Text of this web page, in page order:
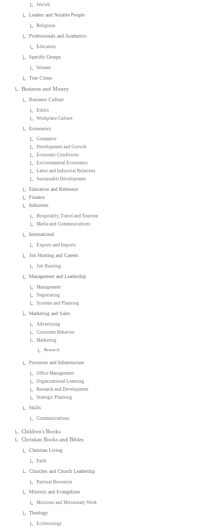
Jewish
Leaders and Notable People
Religious
Professionals and Academics
Educators
Specific Groups
Women
True Crime
Business and Money
Business Culture
Ethics
Workplace Culture
Economics
Commerce
Development and Growth
Economic Conditions
Environmental Economics
Labor and Industrial Relations
Sustainable Development
Education and Reference
Finance
Industries
Hospitality, Travel and Tourism
Media and Communications
International
Exports and Imports
Job Hunting and Careers
Job Hunting
Management and Leadership
Management
Negotiating
Systems and Planning
Marketing and Sales
Advertising
Consumer Behavior
Marketing
Research
Processes and Infrastructure
Office Management
Organizational Learning
Research and Development
Strategic Planning
Skills
Communications
Children's Books
Christian Books and Bibles
Christian Living
Faith
Churches and Church Leadership
Pastoral Resources
Ministry and Evangelism
Missions and Missionary Work
Theology
Ecclesiology